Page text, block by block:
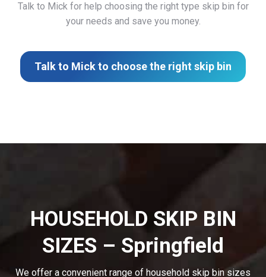
Talk to Mick for help choosing the right type skip bin for
your needs and save you money.
Talk to Mick to choose the right skip bin
HOUSEHOLD SKIP BIN
SIZES – Springfield
We offer a convenient range of household skip bin sizes